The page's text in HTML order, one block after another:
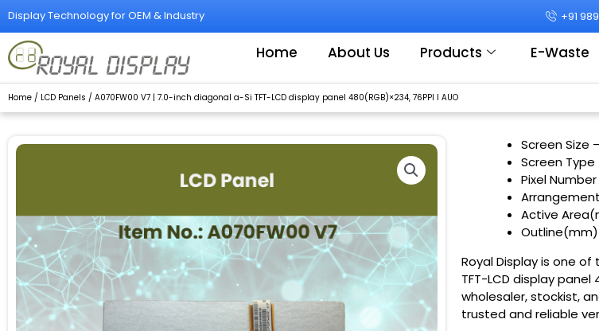
Skip
content
Display Technology for OEM & Industry +91
Home About Us Products E-Waste
Home / LCD Panels / A070FW00 V7 | 7.0-inch diagonal a-Si TFT-LCD display panel 480(RGB)×234, 76PPI I AUO
Screen Size
Screen Type
Pixel
Active
Outline(mm)
Royal Display is one
TFT-LCD display panel
wholesaler, stockist,
trusted and reliable